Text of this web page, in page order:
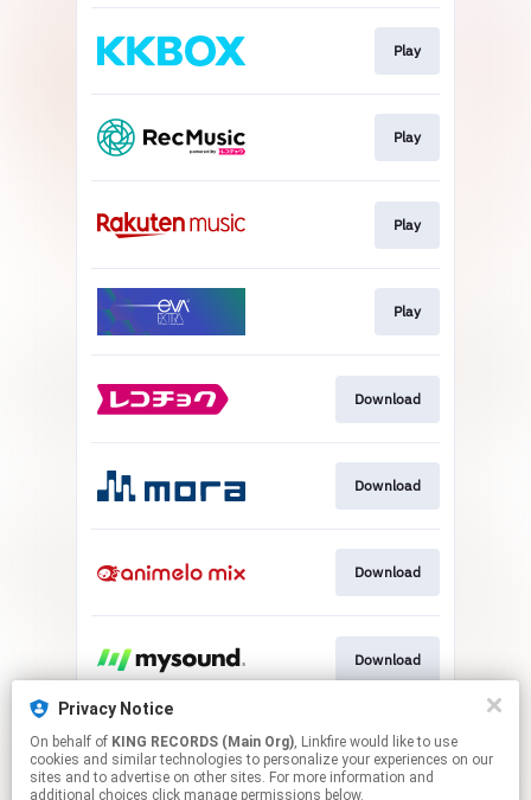
Play
Play
Play
Play
Download
Download
Download
Download
Download
Privacy Notice
On behalf of KING RECORDS (Main Org), Linkfire would like to use
cookies and similar technologies to personalize your experiences on our
sites and to advertise on other sites. For more information and
additional choices click manage permissions below.